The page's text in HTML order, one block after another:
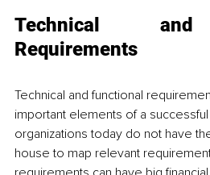
Technical and
Requirements
Technical and functional
important elements of a
organizations today do not have
house to map relevant